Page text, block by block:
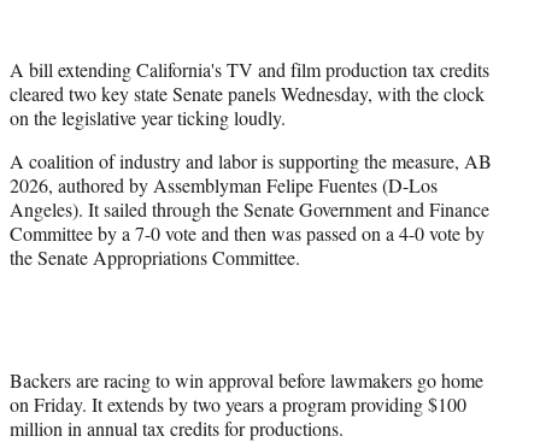
w
i
t
e
r
)
A bill extending California's TV and film production tax credits
cleared two key state Senate panels Wednesday, with the clock
on the legislative year ticking loudly.
A coalition of industry and labor is supporting the measure, AB
2026, authored by Assemblyman Felipe Fuentes (D-Los
Angeles). It sailed through the Senate Government and Finance
Committee by a 7-0 vote and then was passed on a 4-0 vote by
the Senate Appropriations Committee.
Backers are racing to win approval before lawmakers go home
on Friday. It extends by two years a program providing $100
million in annual tax credits for productions.